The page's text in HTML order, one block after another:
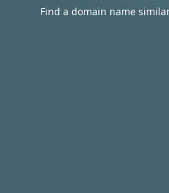
Find a domain name